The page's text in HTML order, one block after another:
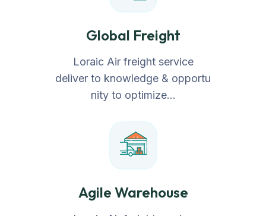
Global Freight
Loraic Air freight service
deliver to knowledge & opportu
nity to optimize…
Agile Warehouse